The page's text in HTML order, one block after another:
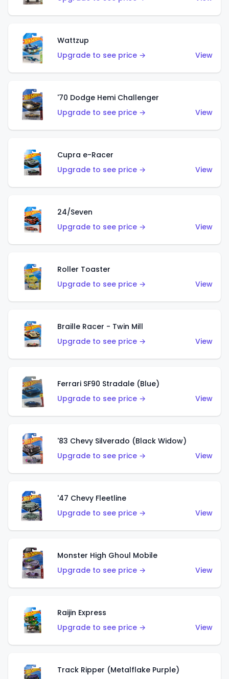
Wattzup
Upgrade to see price →
View
'70 Dodge Hemi Challenger
Upgrade to see price →
View
Cupra e-Racer
Upgrade to see price →
View
24/Seven
Upgrade to see price →
View
Roller Toaster
Upgrade to see price →
View
Braille Racer - Twin Mill
Upgrade to see price →
View
Ferrari SF90 Stradale (Blue)
Upgrade to see price →
View
'83 Chevy Silverado (Black Widow)
Upgrade to see price →
View
'47 Chevy Fleetline
Upgrade to see price →
View
Monster High Ghoul Mobile
Upgrade to see price →
View
Raijin Express
Upgrade to see price →
View
Track Ripper (Metalflake Purple)